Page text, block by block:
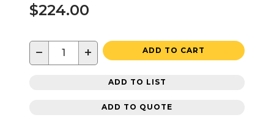
$224.00
− + ADD TO CART
ADD TO LIST
ADD TO QUOTE